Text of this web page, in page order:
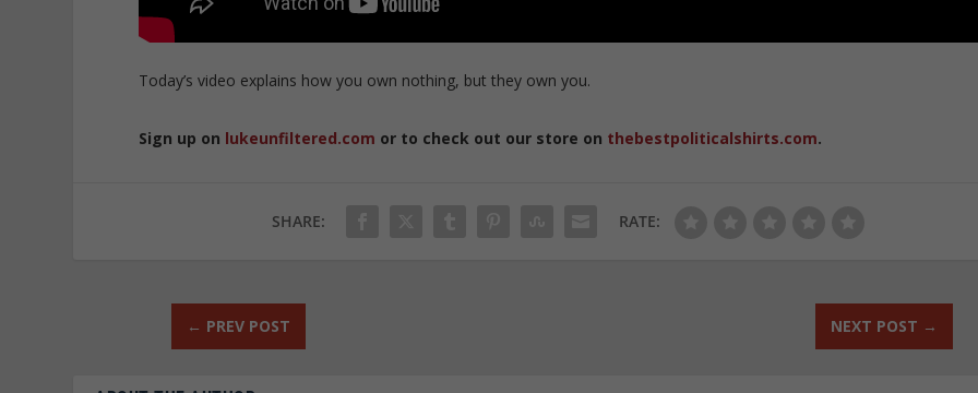
Today’s video explains how you own nothing, but they own you.
Sign up on lukeunfiltered.com or to check out our store on thebestpoliticalshirts.com.
SHARE: RATE:
← PREV POST NEXT POST →